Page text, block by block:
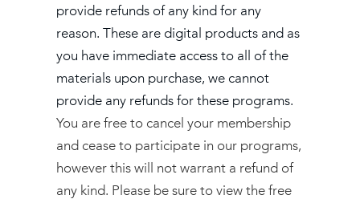
provide refunds of any kind for any
reason. These are digital products and as
you have immediate access to all of the
materials upon purchase, we cannot
provide any refunds for these programs.
You are free to cancel your membership
and cease to participate in our programs,
however this will not warrant a refund of
any kind. Please be sure to view the free